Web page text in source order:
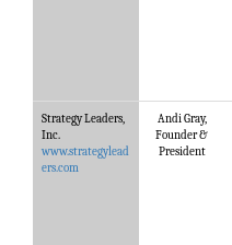
Strategy Leaders,
Inc.
www.strategylead
ers.com
Andi Gray,
Founder &
President